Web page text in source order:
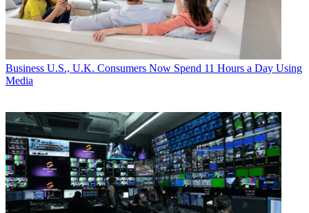
Business U.S., U.K. Consumers Now Spend 11 Hours a Day Using
Media